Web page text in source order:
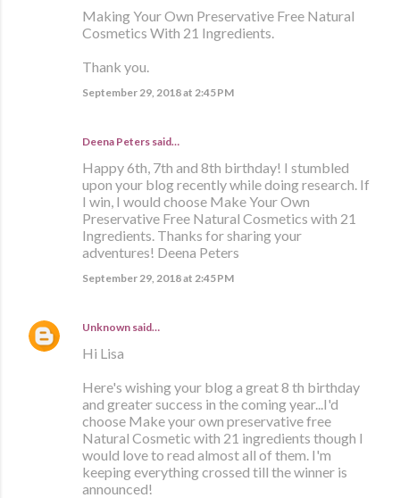
Making Your Own Preservative Free Natural
Cosmetics With 21 Ingredients.
Thank you.
September 29, 2018 at 2:45 PM
Deena Peters said…
Happy 6th, 7th and 8th birthday! I stumbled
upon your blog recently while doing research. If
I win, I would choose Make Your Own
Preservative Free Natural Cosmetics with 21
Ingredients. Thanks for sharing your
adventures! Deena Peters
September 29, 2018 at 2:45 PM
Unknown said…
Hi Lisa
Here's wishing your blog a great 8 th birthday
and greater success in the coming year...I'd
choose Make your own preservative free
Natural Cosmetic with 21 ingredients though I
would love to read almost all of them. I'm
keeping everything crossed till the winner is
announced!